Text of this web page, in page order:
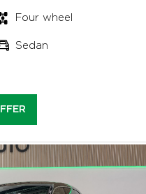
Four wheel
Sedan